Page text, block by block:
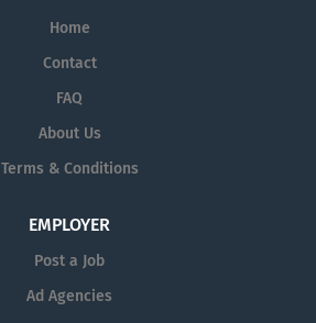
Home
Contact
FAQ
About Us
Terms & Conditions
EMPLOYER
Post a Job
Ad Agencies